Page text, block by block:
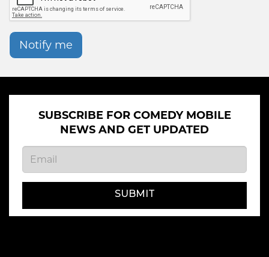
Notify me
SUBSCRIBE FOR COMEDY MOBILE
NEWS AND GET UPDATED
SUBMIT